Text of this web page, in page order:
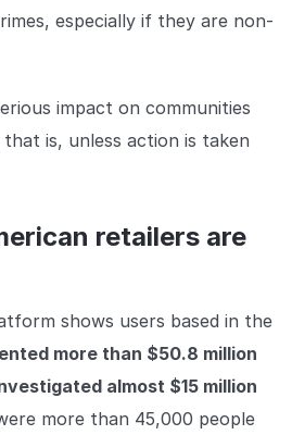
especially if they are non-
impact on communities
is, unless action is taken
retailers are
shows users based in the
more than $50.8 million
almost $15 million
more than 45,000 people